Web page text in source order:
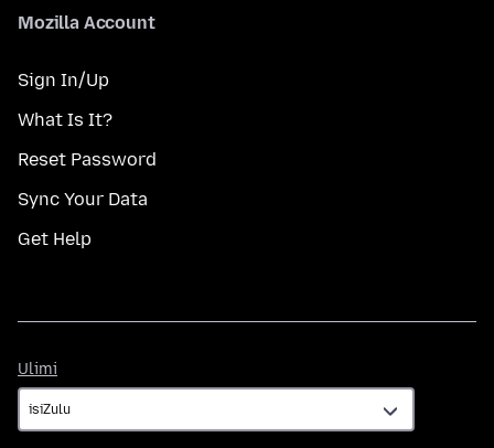
Mozilla Account
Sign In/Up
What Is It?
Reset Password
Sync Your Data
Get Help
Ulimi